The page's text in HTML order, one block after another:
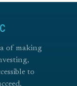
of making
to